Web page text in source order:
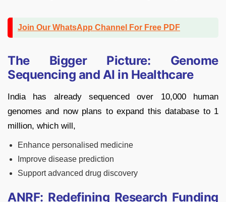
Join Our WhatsApp Channel For Free PDF
The Bigger Picture: Genome
Sequencing and AI in Healthcare
India has already sequenced over 10,000 human
genomes and now plans to expand this database to 1
million, which will,
Enhance personalised medicine
Improve disease prediction
Support advanced drug discovery
ANRF: Redefining Research Funding